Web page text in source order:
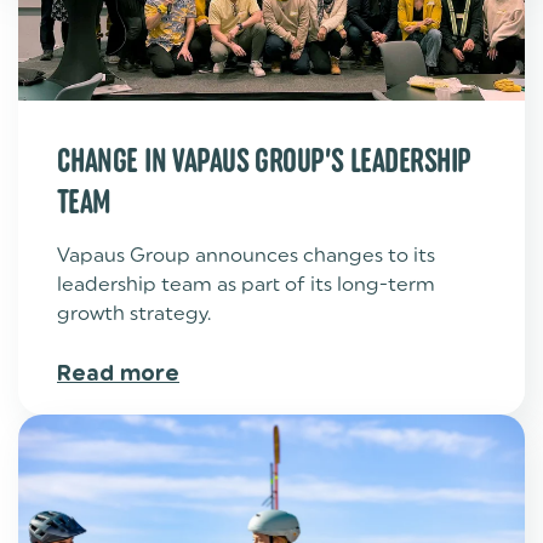
CHANGE IN VAPAUS GROUP’S LEADERSHIP
TEAM
Vapaus Group announces changes to its
leadership team as part of its long-term
growth strategy.
Read more